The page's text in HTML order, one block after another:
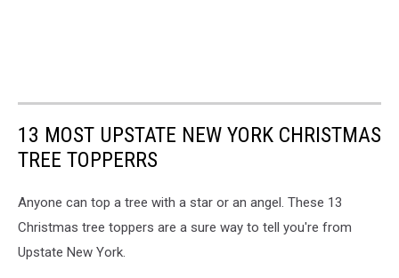
13 MOST UPSTATE NEW YORK CHRISTMAS
TREE TOPPERRS
Anyone can top a tree with a star or an angel. These 13
Christmas tree toppers are a sure way to tell you're from
Upstate New York.